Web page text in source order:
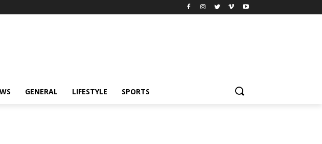
GENERAL LIFESTYLE SPORTS